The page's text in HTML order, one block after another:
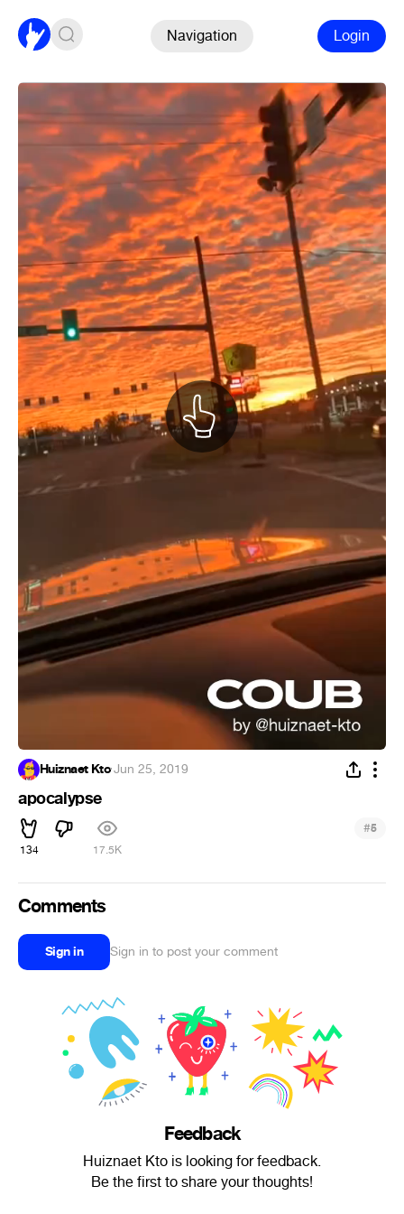
Navigation Login
Huiznaet Kto·Jun 25, 2019
apocalypse
134 17.5K
#5
Comments
Sign in Sign in to post your comment
Feedback
Huiznaet Kto is looking for feedback.
Be the first to share your thoughts!